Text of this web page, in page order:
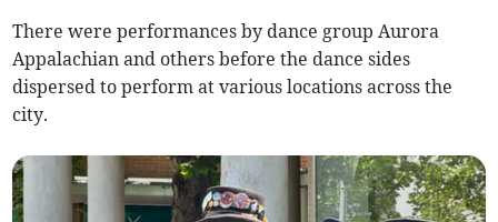
There were performances by dance group Aurora
Appalachian and others before the dance sides
dispersed to perform at various locations across the
city.